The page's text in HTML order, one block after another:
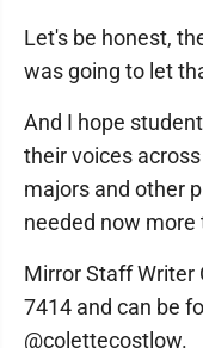
Let's be honest,
was going to let
And I hope
their voices
majors and other
needed now more
Mirror Staff Writer
7414 and can be
@colettecostlow.